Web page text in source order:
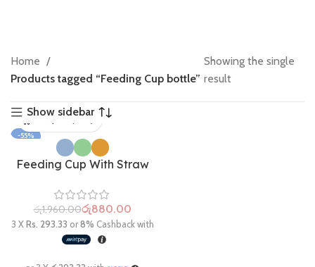
Home
Products tagged “Feeding Cup bottle”
Showing the single
result
Show sidebar
-55%
Feeding Cup With Straw
රු1,960.00රු880.00